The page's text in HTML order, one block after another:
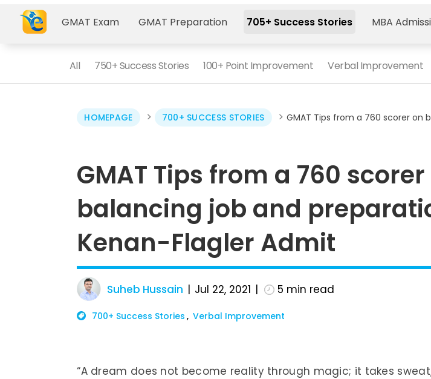
GMAT Exam GMAT Preparation 705+ Success Stories MBA
All 750+ Success Stories 100+ Point Improvement Verbal Improvement
HOMEPAGE > 700+ SUCCESS STORIES > GMAT Tips from a 760 scorer on
GMAT Tips from a 760
balancing job and
Kenan-Flagler Admit
Suheb Hussain Jul 22, 2021 5 min read
700+ Success Stories Verbal Improvement
“A dream does not become reality through magic; it takes